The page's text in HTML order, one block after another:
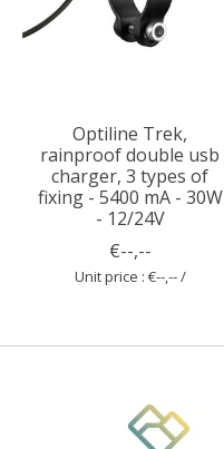
Optiline Trek,
rainproof double usb
charger, 3 types of
fixing - 5400 mA - 30W
- 12/24V
€--,--
Unit price : €--,-- /